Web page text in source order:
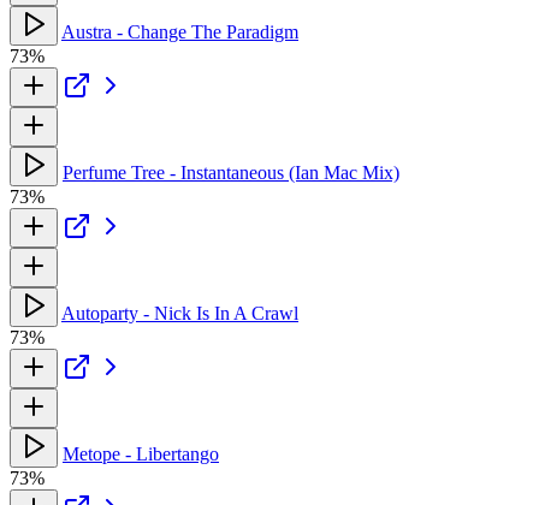
Austra - Change The Paradigm
73%
Perfume Tree - Instantaneous (Ian Mac Mix)
73%
Autoparty - Nick Is In A Crawl
73%
Metope - Libertango
73%